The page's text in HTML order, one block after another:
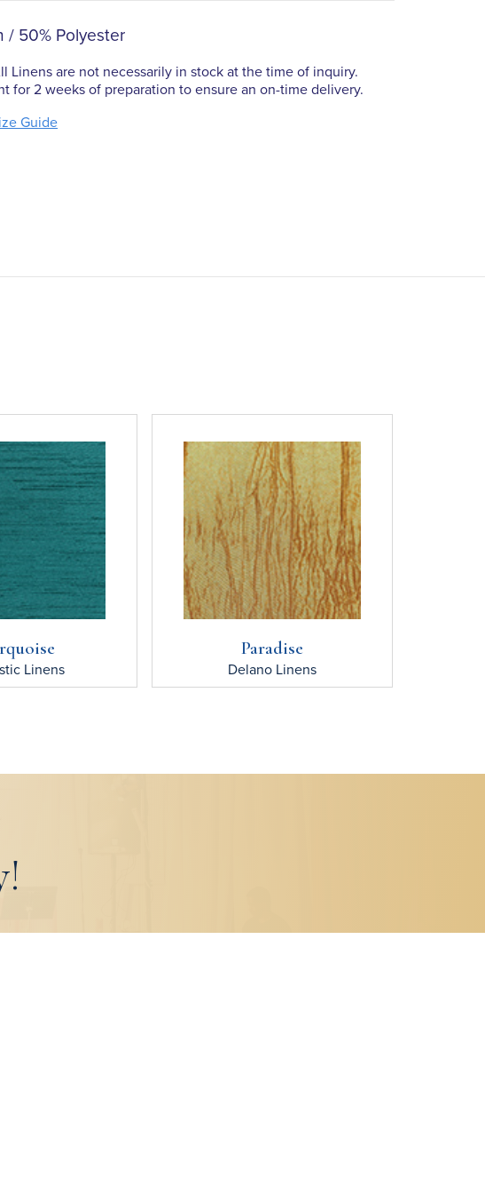
/ 50% Polyester
Linens are not necessarily in stock at the time of inquiry.
for 2 weeks of preparation to ensure an on-time delivery.
Guide
Linens
Paradise
Delano Linens